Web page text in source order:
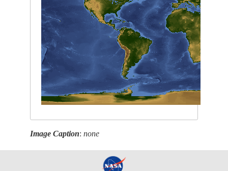
Image Caption:none